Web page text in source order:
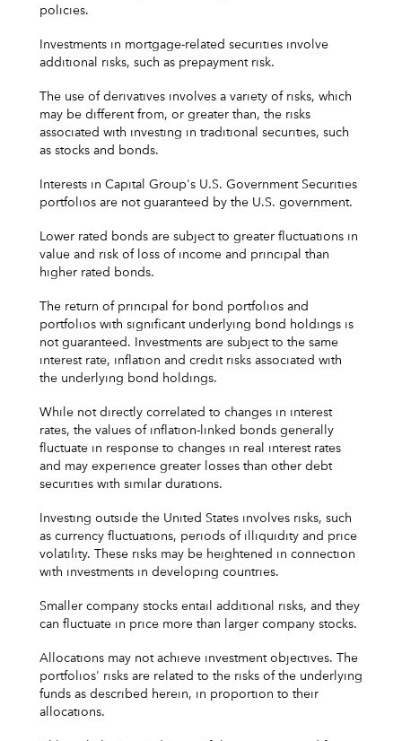
policies.
Investments in mortgage-related securities involve
additional risks, such as prepayment risk.
The use of derivatives involves a variety of risks, which
may be different from, or greater than, the risks
associated with investing in traditional securities, such
as stocks and bonds.
Interests in Capital Group's U.S. Government Securities
portfolios are not guaranteed by the U.S. government.
Lower rated bonds are subject to greater fluctuations in
value and risk of loss of income and principal than
higher rated bonds.
The return of principal for bond portfolios and
portfolios with significant underlying bond holdings is
not guaranteed. Investments are subject to the same
interest rate, inflation and credit risks associated with
the underlying bond holdings.
While not directly correlated to changes in interest
rates, the values of inflation-linked bonds generally
fluctuate in response to changes in real interest rates
and may experience greater losses than other debt
securities with similar durations.
Investing outside the United States involves risks, such
as currency fluctuations, periods of illiquidity and price
volatility. These risks may be heightened in connection
with investments in developing countries.
Smaller company stocks entail additional risks, and they
can fluctuate in price more than larger company stocks.
Allocations may not achieve investment objectives. The
portfolios' risks are related to the risks of the underlying
funds as described herein, in proportion to their
allocations.